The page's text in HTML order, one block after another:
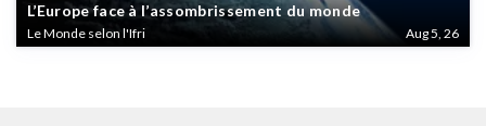
L’Europe face à l’assombrissement du monde
Le Monde selon l'Ifri Aug 5, 26